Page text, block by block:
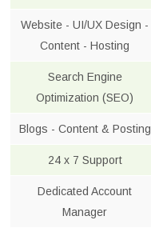
Website - UI/UX Design -
Content - Hosting
Search Engine
Optimization (SEO)
Blogs - Content & Posting
24 x 7 Support
Dedicated Account
Manager